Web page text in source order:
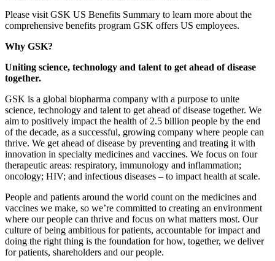
Please visit GSK US Benefits Summary to learn more about the
comprehensive benefits program GSK offers US employees.
Why GSK?
Uniting science, technology and talent to get ahead of disease
together.
GSK is a global biopharma company with a purpose to unite
science, technology and talent to get ahead of disease together. We
aim to positively impact the health of 2.5 billion people by the end
of the decade, as a successful, growing company where people can
thrive. We get ahead of disease by preventing and treating it with
innovation in specialty medicines and vaccines. We focus on four
therapeutic areas: respiratory, immunology and inflammation;
oncology; HIV; and infectious diseases – to impact health at scale.
People and patients around the world count on the medicines and
vaccines we make, so we’re committed to creating an environment
where our people can thrive and focus on what matters most. Our
culture of being ambitious for patients, accountable for impact and
doing the right thing is the foundation for how, together, we deliver
for patients, shareholders and our people.